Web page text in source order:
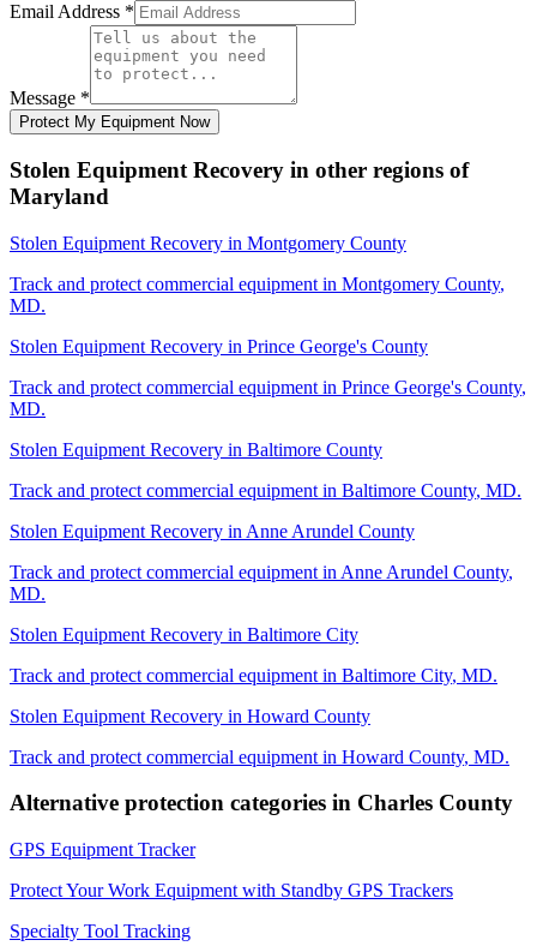
Email Address *
Message *
Protect My Equipment Now
Stolen Equipment Recovery in other regions of
Maryland
Stolen Equipment Recovery in Montgomery County
Track and protect commercial equipment in Montgomery County,
MD.
Stolen Equipment Recovery in Prince George's County
Track and protect commercial equipment in Prince George's County,
MD.
Stolen Equipment Recovery in Baltimore County
Track and protect commercial equipment in Baltimore County, MD.
Stolen Equipment Recovery in Anne Arundel County
Track and protect commercial equipment in Anne Arundel County,
MD.
Stolen Equipment Recovery in Baltimore City
Track and protect commercial equipment in Baltimore City, MD.
Stolen Equipment Recovery in Howard County
Track and protect commercial equipment in Howard County, MD.
Alternative protection categories in Charles County
GPS Equipment Tracker
Protect Your Work Equipment with Standby GPS Trackers
Specialty Tool Tracking